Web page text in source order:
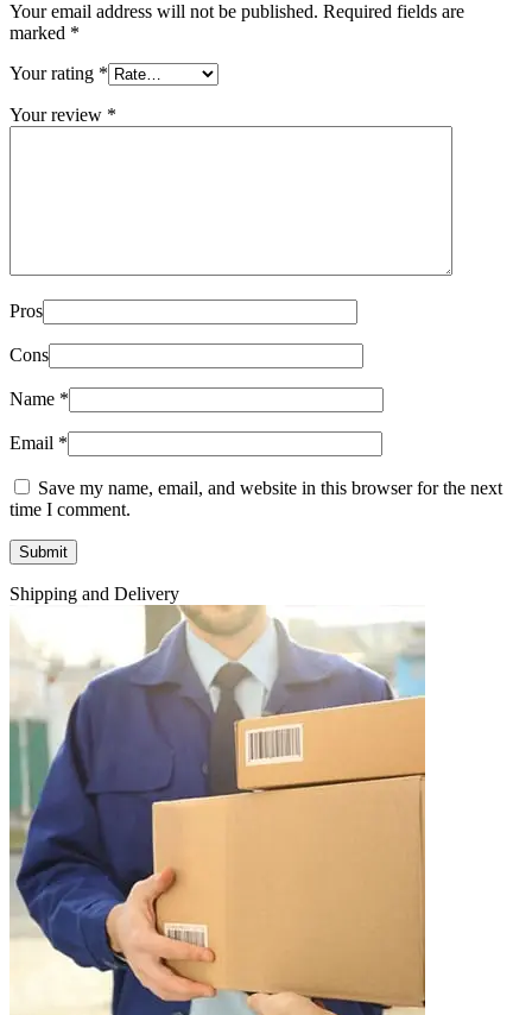
Your email address will not be published. Required fields are
marked *
Your rating *
Your review *
Pros
Cons
Name *
Email *
Save my name, email, and website in this browser for the next
time I comment.
Shipping and Delivery